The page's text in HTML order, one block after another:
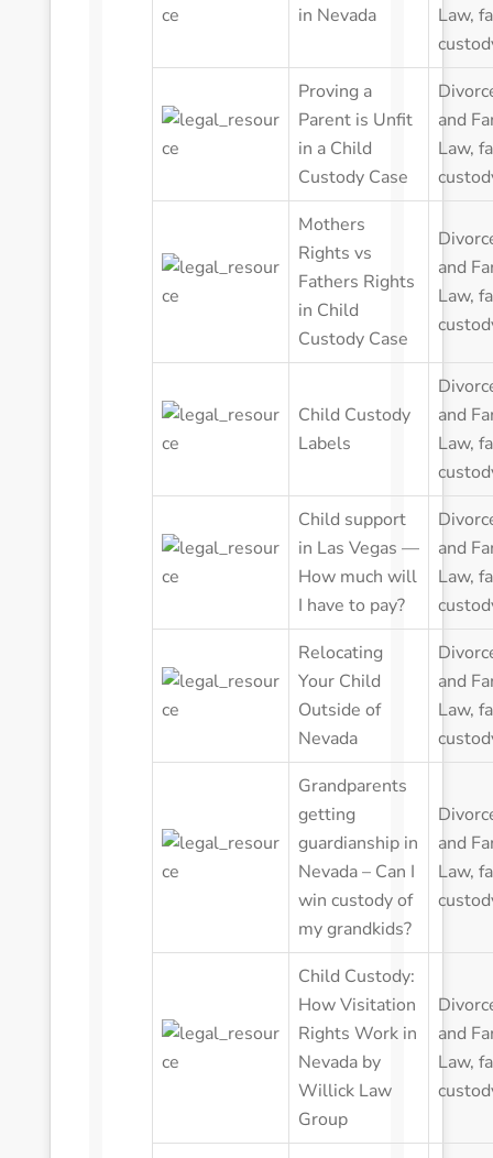
in Nevada
Law,
Proving a
Parent is Unfit
in a Child
Custody Case
and
Law,
Mothers
Rights vs
Fathers Rights
in Child
Custody Case
and
Law,
Child Custody
Labels
and
Law,
Child support
in Las Vegas —
How much will
I have to pay?
and
Law,
Relocating
Your Child
Outside of
Nevada
and
Law,
Grandparents
getting
guardianship in
Nevada – Can I
win custody of
my grandkids?
and
Law,
Child Custody:
How Visitation
Rights Work in
Nevada by
Willick Law
Group
and
Law,